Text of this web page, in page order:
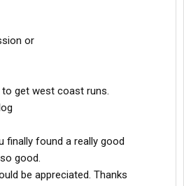
or
get west coast runs.
finally found a really good
good.
be appreciated. Thanks